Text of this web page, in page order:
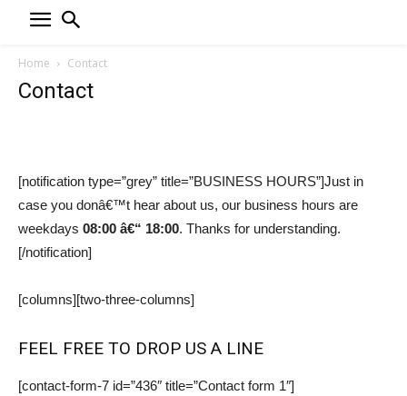
Home Contact
Contact
[notification type=”grey” title=”BUSINESS HOURS”]Just in
case you donâ€™t hear about us, our business hours are
weekdays 08:00 â€“ 18:00. Thanks for understanding.
[/notification]
[columns][two-three-columns]
FEEL FREE TO DROP US A LINE
[contact-form-7 id=”436″ title=”Contact form 1″]